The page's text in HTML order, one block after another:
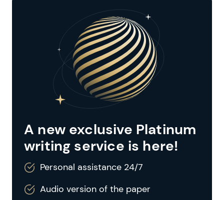
A new exclusive Platinum
writing service is here!
Personal assistance 24/7
Audio version of the paper